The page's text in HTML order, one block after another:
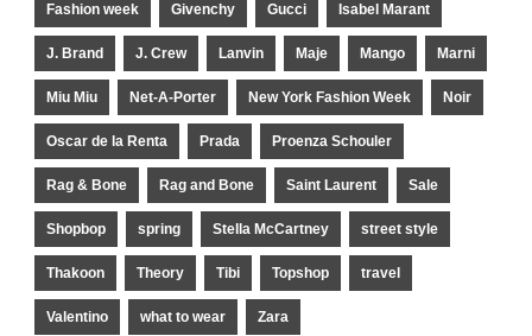
Fashion week Givenchy Gucci Isabel Marant
J. Brand J. Crew Lanvin Maje Mango Marni
Miu Miu Net-A-Porter New York Fashion Week Noir
Oscar de la Renta Prada Proenza Schouler
Rag & Bone Rag and Bone Saint Laurent Sale
Shopbop spring Stella McCartney street style
Thakoon Theory Tibi Topshop travel
Valentino what to wear Zara